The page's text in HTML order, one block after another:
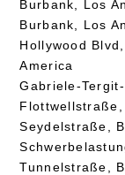
Burbank, Los
Burbank, Los
Hollywood
America
Gabriele-
Seydelstraße,
Tunnelstraße,